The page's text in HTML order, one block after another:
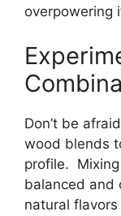
overpowering
Don’t be
wood blends
profile.
balanced and
natural